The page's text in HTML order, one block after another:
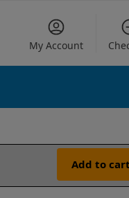
My Account
Add to cart